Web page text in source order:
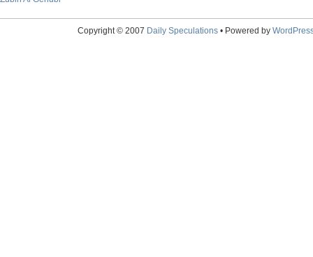
Copyright © 2007 Daily Speculations• Powered by